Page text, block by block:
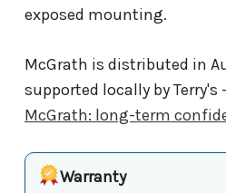
exposed mounting.
McGrath is distributed in
supported locally by Terry's
McGrath: long-term
Warranty